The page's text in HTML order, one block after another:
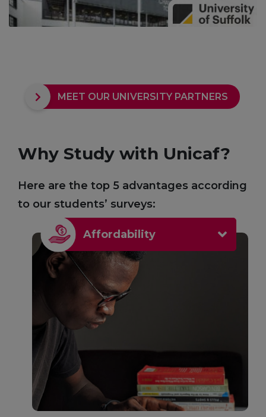
MEET OUR UNIVERSITY PARTNERS
Why Study with Unicaf?
Here are the top 5 advantages according
to our students’ surveys:
Affordability